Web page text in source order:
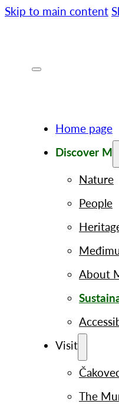
Skip to main content
Home page
Discover M
Nature
People
About
Visit
The